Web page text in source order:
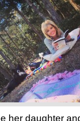
her daughter